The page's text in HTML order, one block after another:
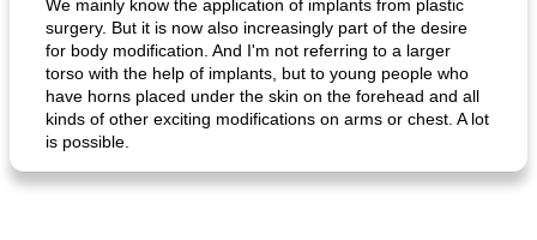
fish in creamy coconut sauce stuffed sweet potato with egg
We mainly know the application of implants from plastic
surgery. But it is now also increasingly part of the desire
for body modification. And I'm not referring to a larger
torso with the help of implants, but to young people who
have horns placed under the skin on the forehead and all
kinds of other exciting modifications on arms or chest. A lot
is possible.